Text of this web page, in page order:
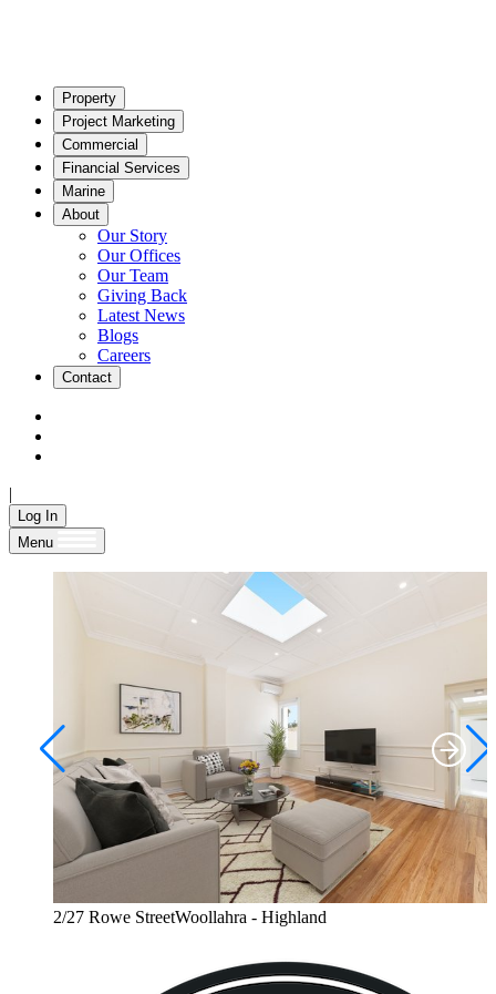
Property
Project Marketing
Commercial
Financial Services
Marine
About
Our Story
Our Offices
Our Team
Giving Back
Latest News
Blogs
Careers
Contact
|
Log In
Menu
2/27 Rowe StreetWoollahra - Highland